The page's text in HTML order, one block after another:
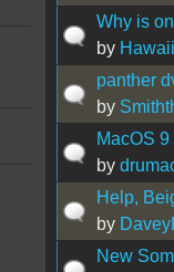
Why is
by
panther
by
MacOS
by
Help,
by
New